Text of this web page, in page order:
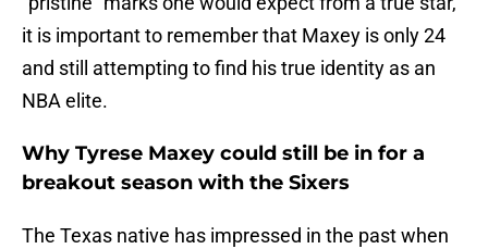
it is important to remember that Maxey is only 24
and still attempting to find his true identity as an
NBA elite.
Why Tyrese Maxey could still be in for a
breakout season with the Sixers
The Texas native has impressed in the past when